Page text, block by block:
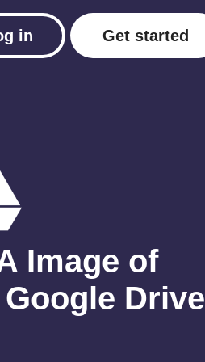
in Get started
Image of
Drive